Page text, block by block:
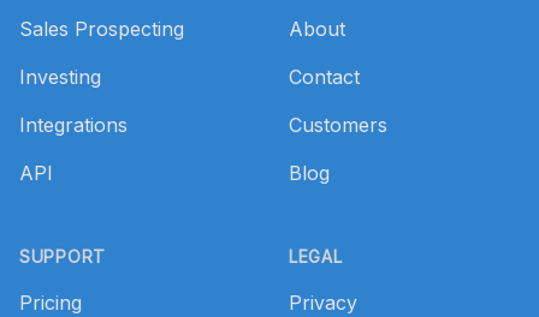
Sales Prospecting
Investing
Integrations
API
SUPPORT
Pricing
About
Contact
Customers
Blog
LEGAL
Privacy